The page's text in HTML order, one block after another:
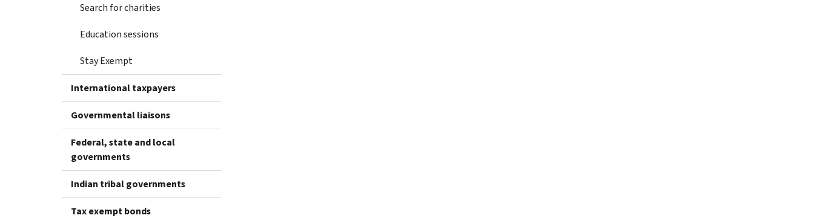
Search for charities
Education sessions
Stay Exempt
International taxpayers
Governmental liaisons
Federal, state and local
governments
Indian tribal governments
Tax exempt bonds